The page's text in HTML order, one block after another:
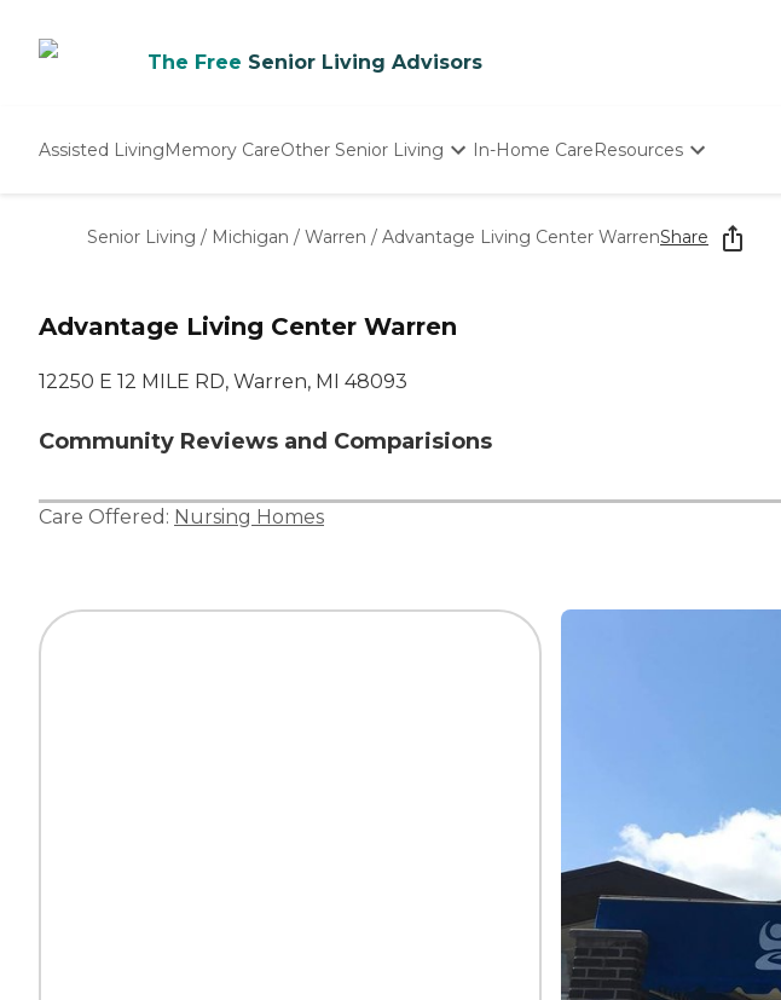
The Free Senior Living Advisors
Assisted LivingMemory CareOther Senior Living
Nursing Homes
In-Home CareResources
Starting The
How To Find Senior
Senior Living / Michigan / Warren / Advantage Living Center WarrenShare
Advantage Living Center Warren
12250 E 12 MILE RD, Warren, MI 48093
Community Reviews and Comparisions
Care Offered: Nursing Homes